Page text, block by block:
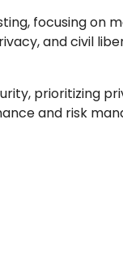
focusing on
and civil
prioritizing
and risk